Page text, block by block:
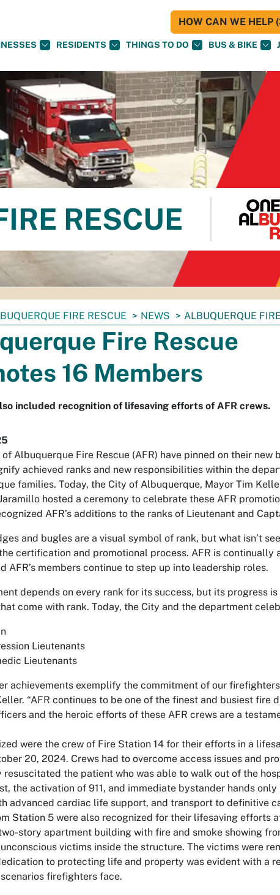
RESIDENTS THINGS TO DO BUS & BIKE
HOW CAN WE HELP
RESCUE
FIRE RESCUE NEWS ALBUQUERQUE
Fire Rescue
16 Members
included recognition of lifesaving efforts of AFR crews.
Albuquerque Fire Rescue (AFR) have pinned on their new
achieved ranks and new responsibilities within the
families. Today, the City of Albuquerque, Mayor Tim
hosted a ceremony to celebrate these AFR
AFR’s additions to the ranks of Lieutenant and
and bugles are a visual symbol of rank, but what isn’t
certification and promotional process. AFR is
AFR’s members continue to step up into leadership roles.
depends on every rank for its success, but its progress
come with rank. Today, the City and the department
Lieutenants
Lieutenants
achievements exemplify the commitment of our
“AFR continues to be one of the finest and busiest fire
and the heroic efforts of these AFR crews are a
were the crew of Fire Station 14 for their efforts in a
20, 2024. Crews had to overcome access issues and
resuscitated the patient who was able to walk out of the
the activation of 911, and immediate bystander hands only
advanced cardiac life support, and transport to definitive
Station 5 were also recognized for their lifesaving efforts
story apartment building with fire and smoke showing
victims inside the structure. The victims were
to protecting life and property was evident with a
firefighters face.